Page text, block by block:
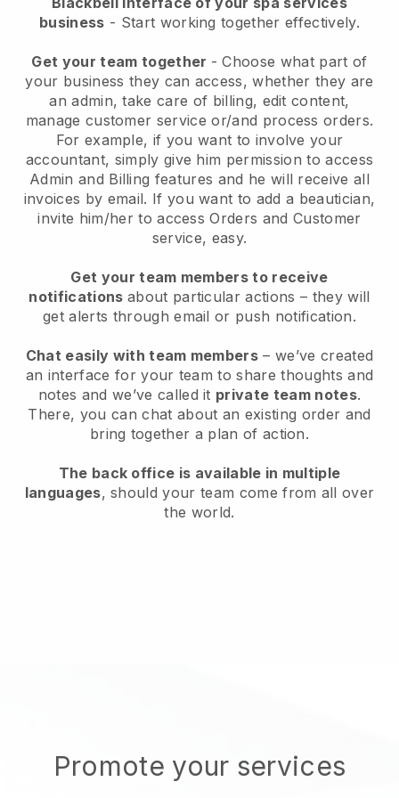
business - Start working together effectively.
Get your team together - Choose what part of
your business they can access, whether they are
an admin, take care of billing, edit content,
manage customer service or/and process orders.
For example, if you want to involve your
accountant, simply give him permission to access
Admin and Billing features and he will receive all
invoices by email. If you want to add a beautician,
invite him/her to access Orders and Customer
service, easy.
Get your team members to receive
notifications about particular actions – they will
get alerts through email or push notification.
Chat easily with team members – we’ve created
an interface for your team to share thoughts and
notes and we’ve called it private team notes.
There, you can chat about an existing order and
bring together a plan of action.
The back office is available in multiple
languages, should your team come from all over
the world.
Promote your services